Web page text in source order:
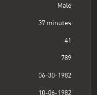
Male
37 minutes
41
789
06-30-1982
10-06-1982